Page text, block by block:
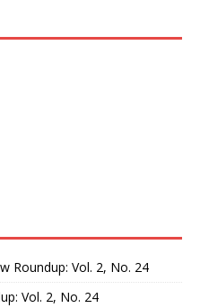
Roundup: Vol. 2, No. 24
Vol. 2, No. 24